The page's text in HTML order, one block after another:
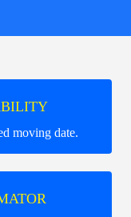
moving date.